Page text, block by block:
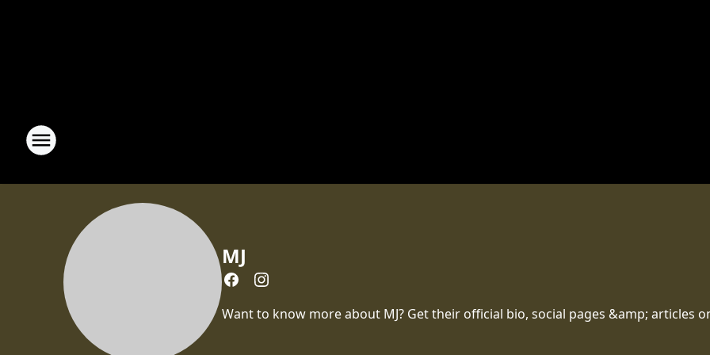
MJ
Want to know more about MJ? Get their official bio, social pages &amp; articles